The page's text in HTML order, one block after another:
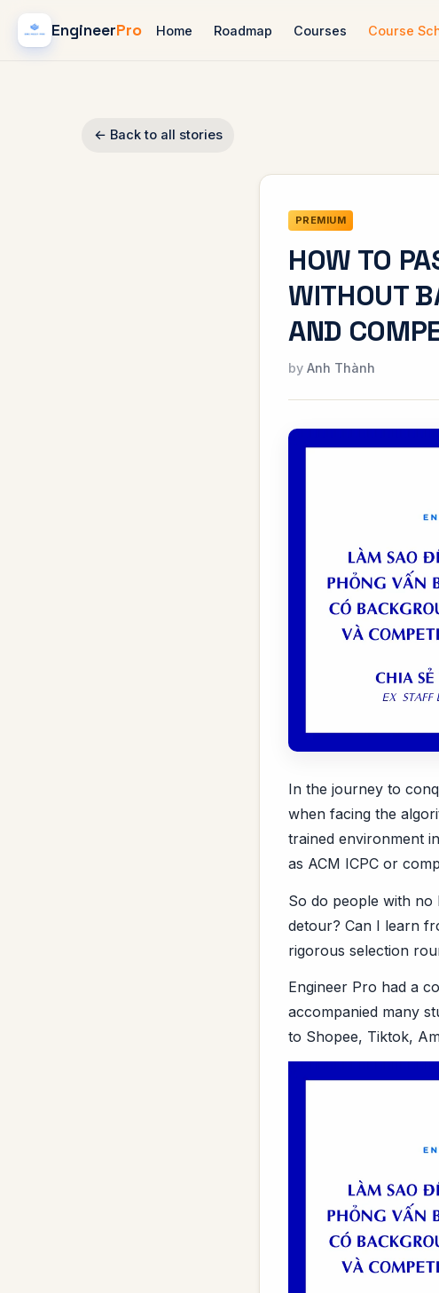
EngineerPro Home Roadmap Courses Course
← Back to all stories
PREMIUM
HOW TO
WITHOUT
AND
Anh Thành
In the journey to
when facing the
trained environment
as ACM ICPC or
So do people with no
detour? Can I learn
rigorous selection
Engineer Pro had a
accompanied many
to Shopee, Tiktok,